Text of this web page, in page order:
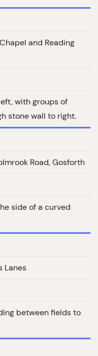
and Reading
with groups of
stone wall to right.
Road, Gosforth
side of a curved
Lanes
between fields to